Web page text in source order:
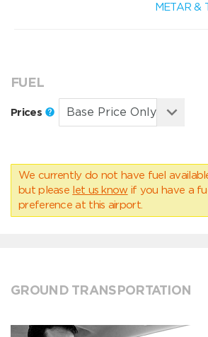
METAR &
FUEL
Prices
We currently do not have fuel
but please let us know if you have a
preference at this airport.
GROUND TRANSPORTATION